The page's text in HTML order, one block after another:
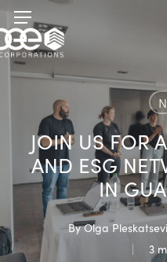
Skip
to
main
content
Menu
JOIN US FOR
AND ESG
IN
By Olga
3